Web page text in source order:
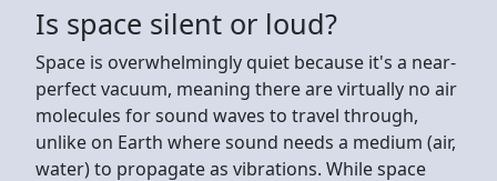
Is space silent or loud?
Space is overwhelmingly quiet because it's a near-
perfect vacuum, meaning there are virtually no air
molecules for sound waves to travel through,
unlike on Earth where sound needs a medium (air,
water) to propagate as vibrations. While space